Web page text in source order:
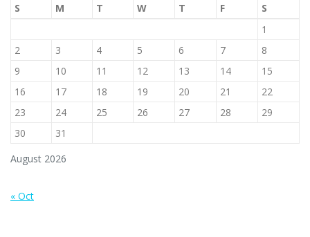
August 2026
S M T W T F
S
1
2
3 4 5 6 7
8
9
10 11 12 13 14
15
16
17 18 19 20 21
22
23
24 25 26 27 28
29
30
31
« Oct